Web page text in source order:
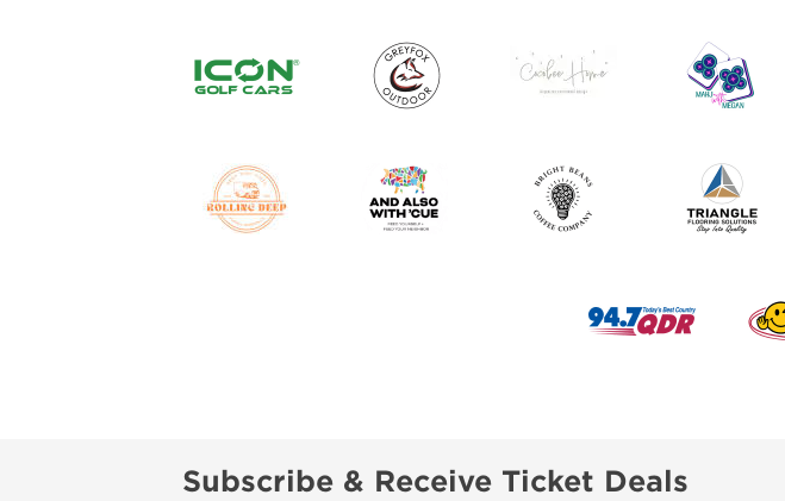
Subscribe & Receive Ticket Deals